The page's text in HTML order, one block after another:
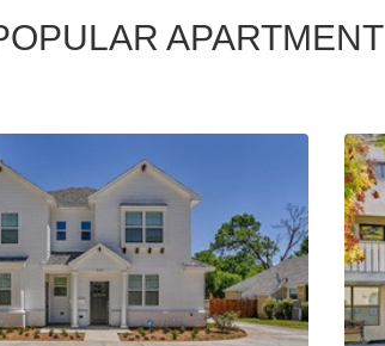
APARTMENT